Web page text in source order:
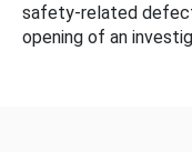
safety-related
opening of an